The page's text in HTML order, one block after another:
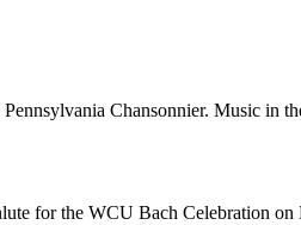
Chansonnier. Music in
for the WCU Bach Celebration on